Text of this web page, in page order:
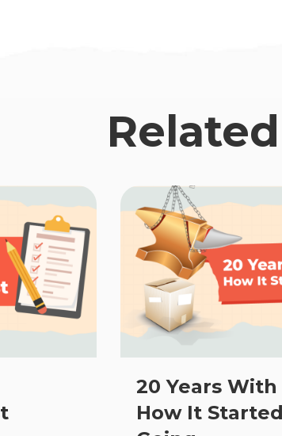
20 Years With
How It